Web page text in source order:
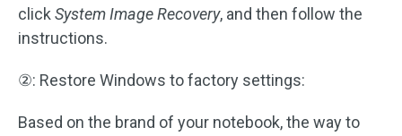
click System Image Recovery, and then follow the
instructions.
②: Restore Windows to factory settings:
Based on the brand of your notebook, the way to